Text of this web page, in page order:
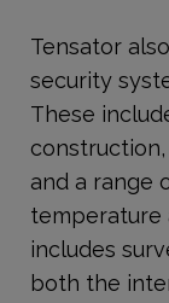
Tensator
security
These
and a range
temperature
includes
both the